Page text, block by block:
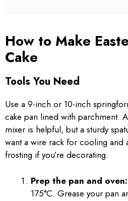
How to Make
Cake
Tools You Need
Use a 9-inch or 10-inch
cake pan lined with parchment.
mixer is helpful, but a sturdy
want a wire rack for cooling and
frosting if you’re decorating.
Prep the pan and oven:
175°C. Grease your pan